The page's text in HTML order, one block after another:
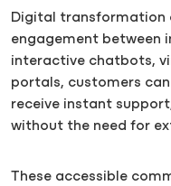
Digital transformation
engagement between
interactive chatbots,
portals, customers
receive instant
without the need for
These accessible